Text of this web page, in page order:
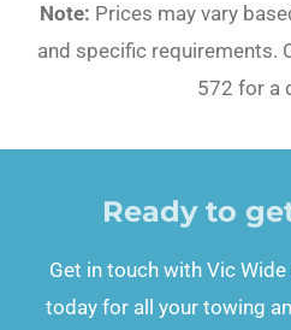
Note: Prices may vary
and specific requirements.
572 for a
Ready to
Get in touch with Vic
today for all your towing